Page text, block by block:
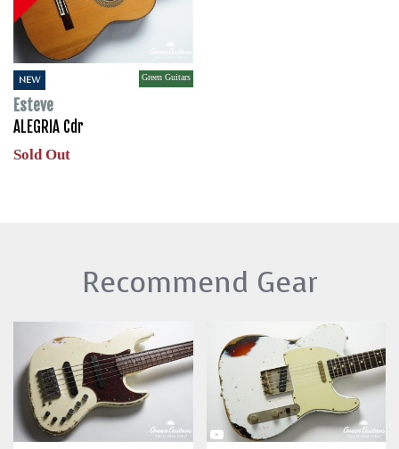
NEW Green Guitars
Esteve
ALEGRIA Cdr
Sold Out
Recommend Gear